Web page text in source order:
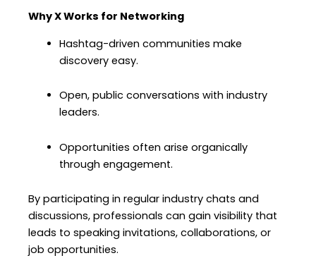
Why X Works for Networking
Hashtag-driven communities make
discovery easy.
Open, public conversations with industry
leaders.
Opportunities often arise organically
through engagement.
By participating in regular industry chats and
discussions, professionals can gain visibility that
leads to speaking invitations, collaborations, or
job opportunities.